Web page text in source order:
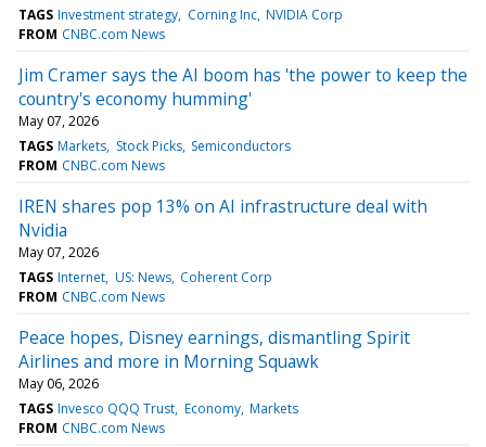
TAGS Investment strategy Corning Inc NVIDIA Corp
FROM CNBC.com News
Jim Cramer says the AI boom has 'the power to keep the
country's economy humming'
May 07, 2026
TAGS Markets Stock Picks Semiconductors
FROM CNBC.com News
IREN shares pop 13% on AI infrastructure deal with
Nvidia
May 07, 2026
TAGS Internet US: News Coherent Corp
FROM CNBC.com News
Peace hopes, Disney earnings, dismantling Spirit
Airlines and more in Morning Squawk
May 06, 2026
TAGS Invesco QQQ Trust Economy Markets
FROM CNBC.com News